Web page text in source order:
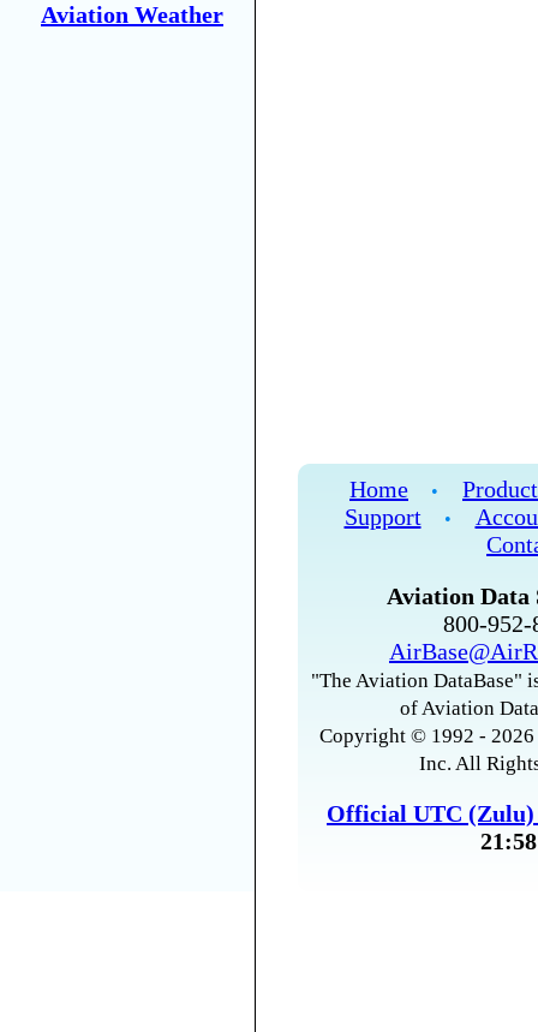
Aviation Weather
Home •
Support
•
Aviation Data
800-
"The Aviation DataBase"
of Aviation
Copyright © 1992 -
Inc. All
Official UTC